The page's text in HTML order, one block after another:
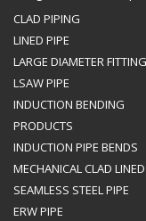
CLAD PIPING
LINED PIPE
LARGE DIAMETER
LSAW PIPE
INDUCTION BENDING
PRODUCTS
INDUCTION PIPE BENDS
MECHANICAL CLAD
SEAMLESS STEEL PIPE
ERW PIPE